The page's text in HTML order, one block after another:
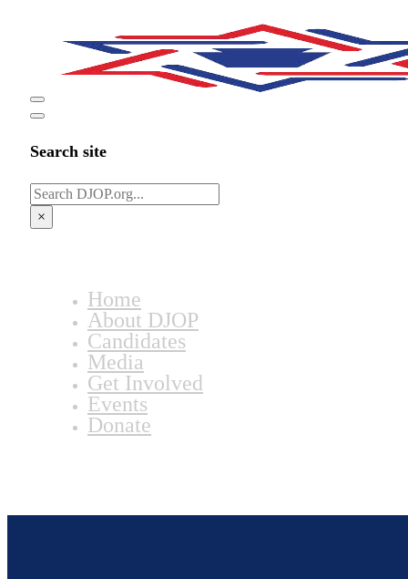
Search site
Search
×
Home
About DJOP
Candidates
Media
Get Involved
Events
Donate